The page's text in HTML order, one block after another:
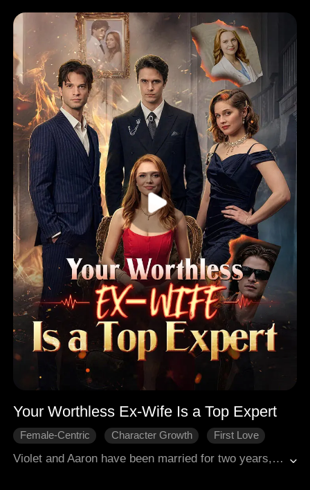
Your Worthless Ex-Wife Is a Top Expert
Female-Centric Character Growth
First Love
Violet and Aaron have been married for two years, but their relationship gradually falls apart because of Audrey—a close friend of Aaron’s mother who secretly harbors feelings for him. Audrey constantly provokes Violet, pushing her to finally wake up and file for divorce. Aaron, however, believes Violet is simply being unreasonable.Later, when Violet returns to her career, Aaron discovers her true identity—she is a top-tier andrologist. Filled with regret, he tries to win her back, even tracking her down at her workplace. There, as Violet prepares to see a patient, she looks up and says, “Oh, Aaron… are you here for a problem down there too?”